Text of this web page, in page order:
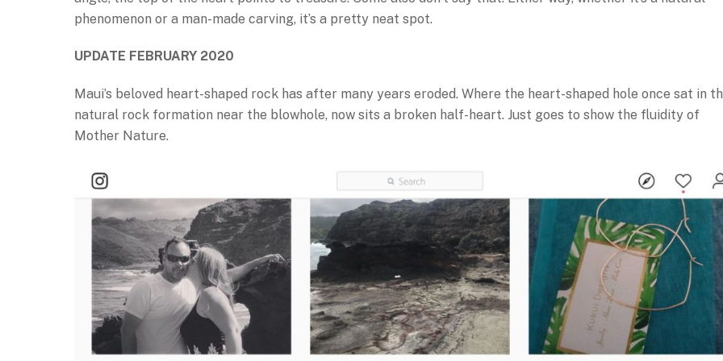
phenomenon or a man-made carving, it’s a pretty neat spot.
UPDATE FEBRUARY 2020
Maui’s beloved heart-shaped rock has after many years eroded. Where the heart-shaped hole once sat in
natural rock formation near the blowhole, now sits a broken half-heart. Just goes to show the fluidity of
Mother Nature.